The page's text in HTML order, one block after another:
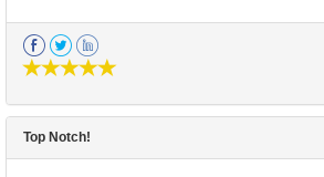
Top Notch!